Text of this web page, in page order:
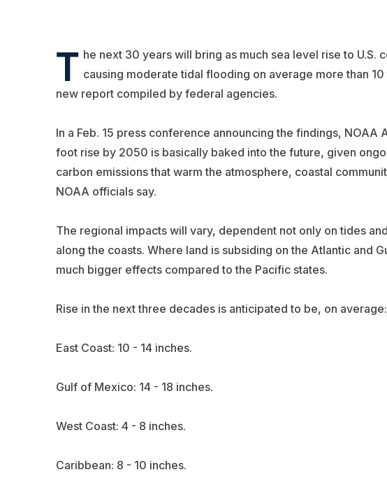
T he next 30 years will bring as much sea level rise to U.S.
causing moderate tidal flooding on average more than
new report compiled by federal agencies.
In a Feb. 15 press conference announcing the findings, NOAA
foot rise by 2050 is basically baked into the future, given
carbon emissions that warm the atmosphere, coastal
NOAA officials say.
The regional impacts will vary, dependent not only on tides
along the coasts. Where land is subsiding on the Atlantic and
much bigger effects compared to the Pacific states.
Rise in the next three decades is anticipated to be, on average:
East Coast: 10 - 14 inches.
Gulf of Mexico: 14 - 18 inches.
West Coast: 4 - 8 inches.
Caribbean: 8 - 10 inches.